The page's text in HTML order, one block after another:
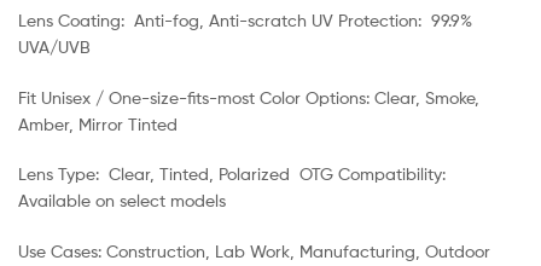
Lens Coating: Anti-fog, Anti-scratch UV Protection: 99.9%
UVA/UVB
Fit Unisex / One-size-fits-most Color Options: Clear, Smoke,
Amber, Mirror Tinted
Lens Type: Clear, Tinted, Polarized OTG Compatibility:
Available on select models
Use Cases: Construction, Lab Work, Manufacturing, Outdoor